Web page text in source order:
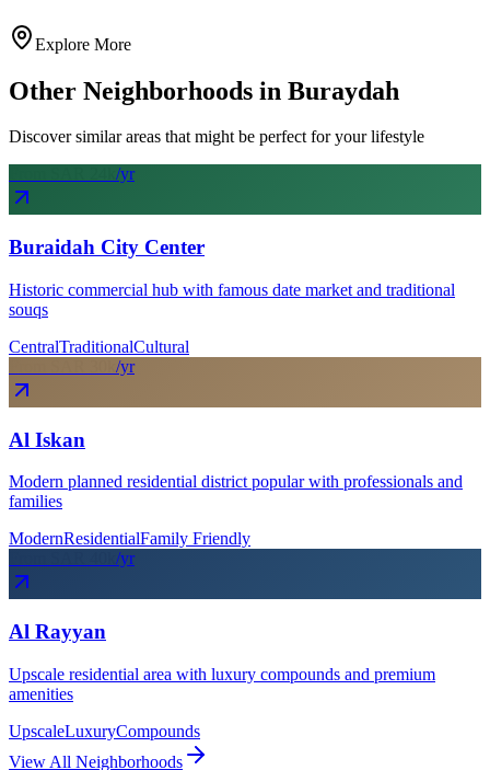
Explore More
Other Neighborhoods in Buraydah
Discover similar areas that might be perfect for your lifestyle
/yr
Buraidah City Center
Historic commercial hub with famous date market and traditional
souqs
CentralTraditionalCultural
/yr
Al Iskan
Modern planned residential district popular with professionals and
families
ModernResidentialFamily Friendly
/yr
Al Rayyan
Upscale residential area with luxury compounds and premium
amenities
UpscaleLuxuryCompounds
View All Neighborhoods